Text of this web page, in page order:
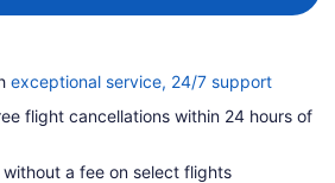
exceptional service, 24/7 supportOpens
a
flight cancellations within 24 hours of
a fee on select flights